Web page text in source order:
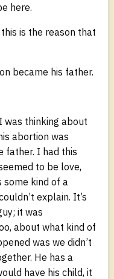
here.
is the reason that
became his father.
was thinking about
abortion was
father. I had this
to be love,
kind of a
explain. It’s
it was
about what kind of
was we didn’t
He has a
have his child, it